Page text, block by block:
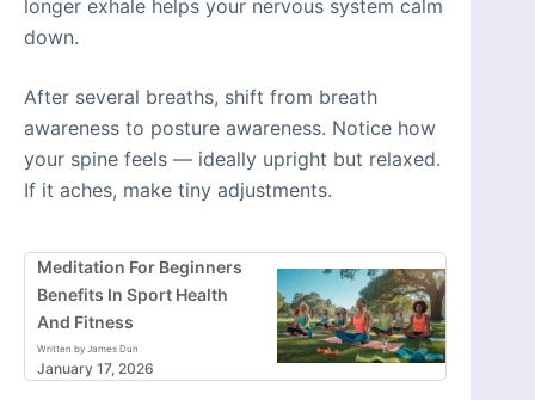
longer exhale helps your nervous system calm
down.
After several breaths, shift from breath
awareness to posture awareness. Notice how
your spine feels — ideally upright but relaxed.
If it aches, make tiny adjustments.
Meditation For Beginners
Benefits In Sport Health
And Fitness
Written by James Dun
January 17, 2026